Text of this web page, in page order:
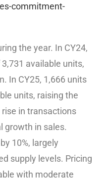
commitment-
the year. In CY24,
available units,
In CY25, 1,666 units
units, raising the
in transactions
growth in sales.
10%, largely
supply levels. Pricing
with moderate